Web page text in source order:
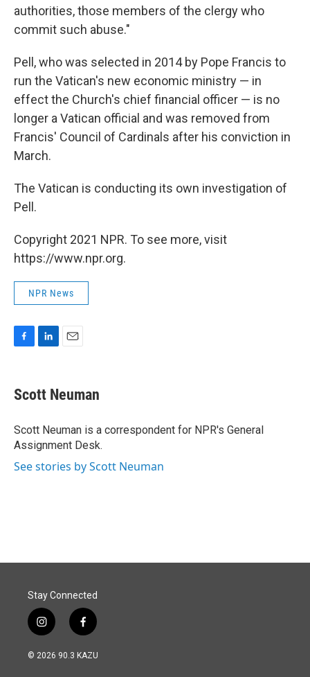
authorities, those members of the clergy who
commit such abuse."
Pell, who was selected in 2014 by Pope Francis to
run the Vatican's new economic ministry — in
effect the Church's chief financial officer — is no
longer a Vatican official and was removed from
Francis' Council of Cardinals after his conviction in
March.
The Vatican is conducting its own investigation of
Pell.
Copyright 2021 NPR. To see more, visit
https://www.npr.org.
NPR News
e
b
o
k
k
e
I
n
i
l
Scott Neuman
Scott Neuman is a correspondent for NPR's General
Assignment Desk.
See stories by Scott Neuman
Stay Connected
i
n
s
f
a
c
© 2026 90.3 KAZU